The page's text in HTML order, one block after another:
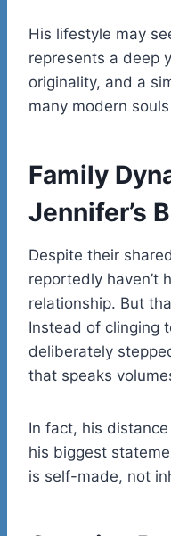
His lifestyle may
represents a deep
originality, and a
many modern
Family
Jennifer’s
Despite their
reportedly haven’t
relationship. But
Instead of clinging
deliberately
that speaks
In fact, his
his biggest
is self-made, not